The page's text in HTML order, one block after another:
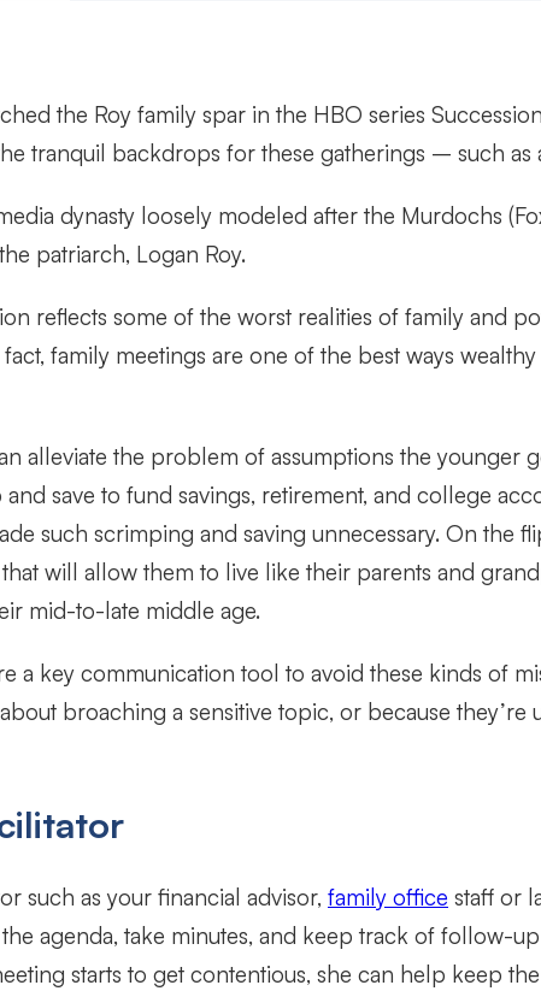
the Roy family spar in the HBO series
tranquil backdrops for these gatherings – such
dynasty loosely modeled after the Murdochs
patriarch, Logan Roy.
reflects some of the worst realities of family and
family meetings are one of the best ways
alleviate the problem of assumptions the younger
save to fund savings, retirement, and college
such scrimping and saving unnecessary. On the
will allow them to live like their parents and
mid-to-late middle age.
a key communication tool to avoid these kinds of
broaching a sensitive topic, or because
such as your financial advisor, family office staff or
agenda, take minutes, and keep track of follow-
starts to get contentious, she can help keep